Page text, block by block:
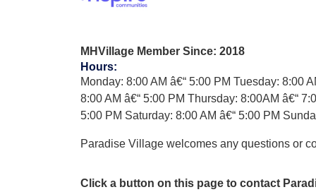
MHVillage Member Since: 2018
Hours:
Monday: 8:00 AM â€“ 5:00 PM Tuesday: 8:00
8:00 AM â€“ 5:00 PM Thursday: 8:00AM â€“
5:00 PM Saturday: 8:00 AM â€“ 5:00 PM
Paradise Village welcomes any questions or
Click a button on this page to contact